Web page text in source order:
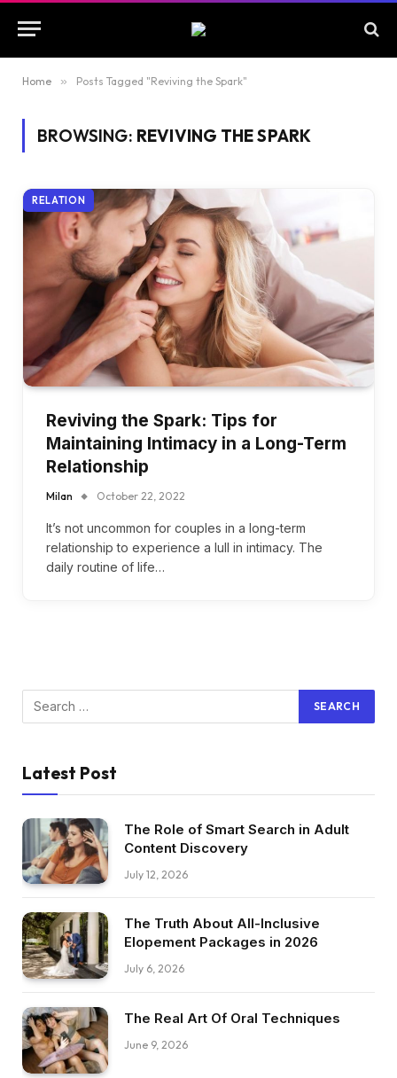
Home » Posts Tagged "Reviving the Spark"
BROWSING: REVIVING THE SPARK
RELATION
Reviving the Spark: Tips for
Maintaining Intimacy in a Long-Term
Relationship
Milan October 22, 2022
It’s not uncommon for couples in a long-term
relationship to experience a lull in intimacy. The
daily routine of life…
Latest Post
The Role of Smart Search in Adult
Content Discovery
July 12, 2026
The Truth About All-Inclusive
Elopement Packages in 2026
July 6, 2026
The Real Art Of Oral Techniques
June 9, 2026